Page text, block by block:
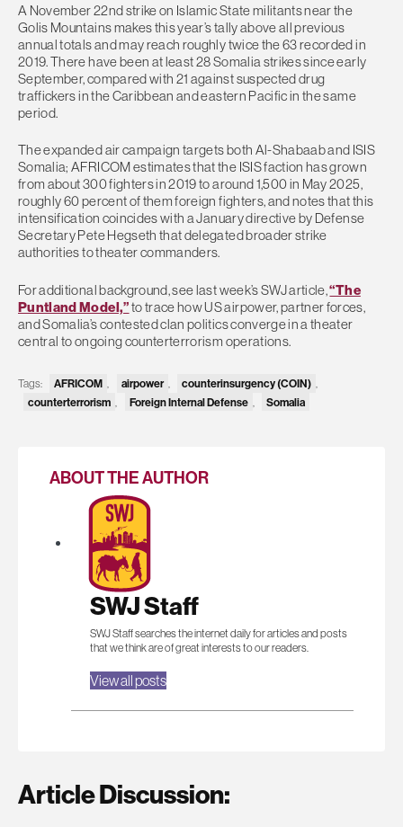
A November 22nd strike on Islamic State militants near the
Golis Mountains makes this year’s tally above all previous
annual totals and may reach roughly twice the 63 recorded in
2019. There have been at least 28 Somalia strikes since early
September, compared with 21 against suspected drug
traffickers in the Caribbean and eastern Pacific in the same
period.
The expanded air campaign targets both Al-Shabaab and ISIS
Somalia; AFRICOM estimates that the ISIS faction has grown
from about 300 fighters in 2019 to around 1,500 in May 2025,
roughly 60 percent of them foreign fighters, and notes that this
intensification coincides with a January directive by Defense
Secretary Pete Hegseth that delegated broader strike
authorities to theater commanders.
For additional background, see last week’s SWJ article,“The
Puntland Model,”to trace how US airpower, partner forces,
and Somalia’s contested clan politics converge in a theater
central to ongoing counterterrorism operations.
Tags: AFRICOM , airpower , counterinsurgency (COIN) ,
counterterrorism
Foreign Internal Defense Somalia
ABOUT THE AUTHOR
SWJ Staff
SWJ Staff searches the internet daily for articles and posts
that we think are of great interests to our readers.
View all posts
Article Discussion: